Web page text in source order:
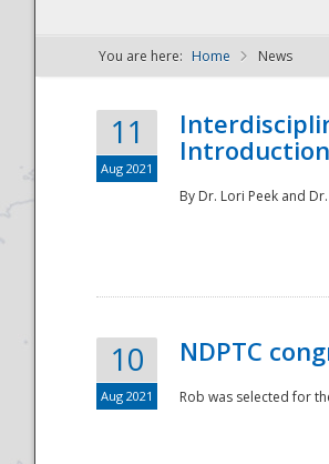
NDPTC - The
You are here: Home News
11
Aug 2021
By Dr. Lori Peek and
10
Aug 2021
NDPTC
Rob was selected for